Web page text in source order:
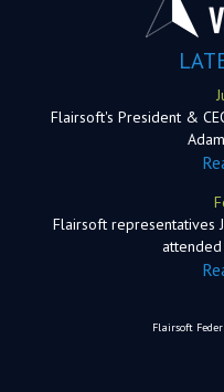
Flairsoft's President &
Flairsoft representatives
Flairsoft